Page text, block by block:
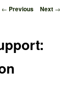
Post
← Previous Next →